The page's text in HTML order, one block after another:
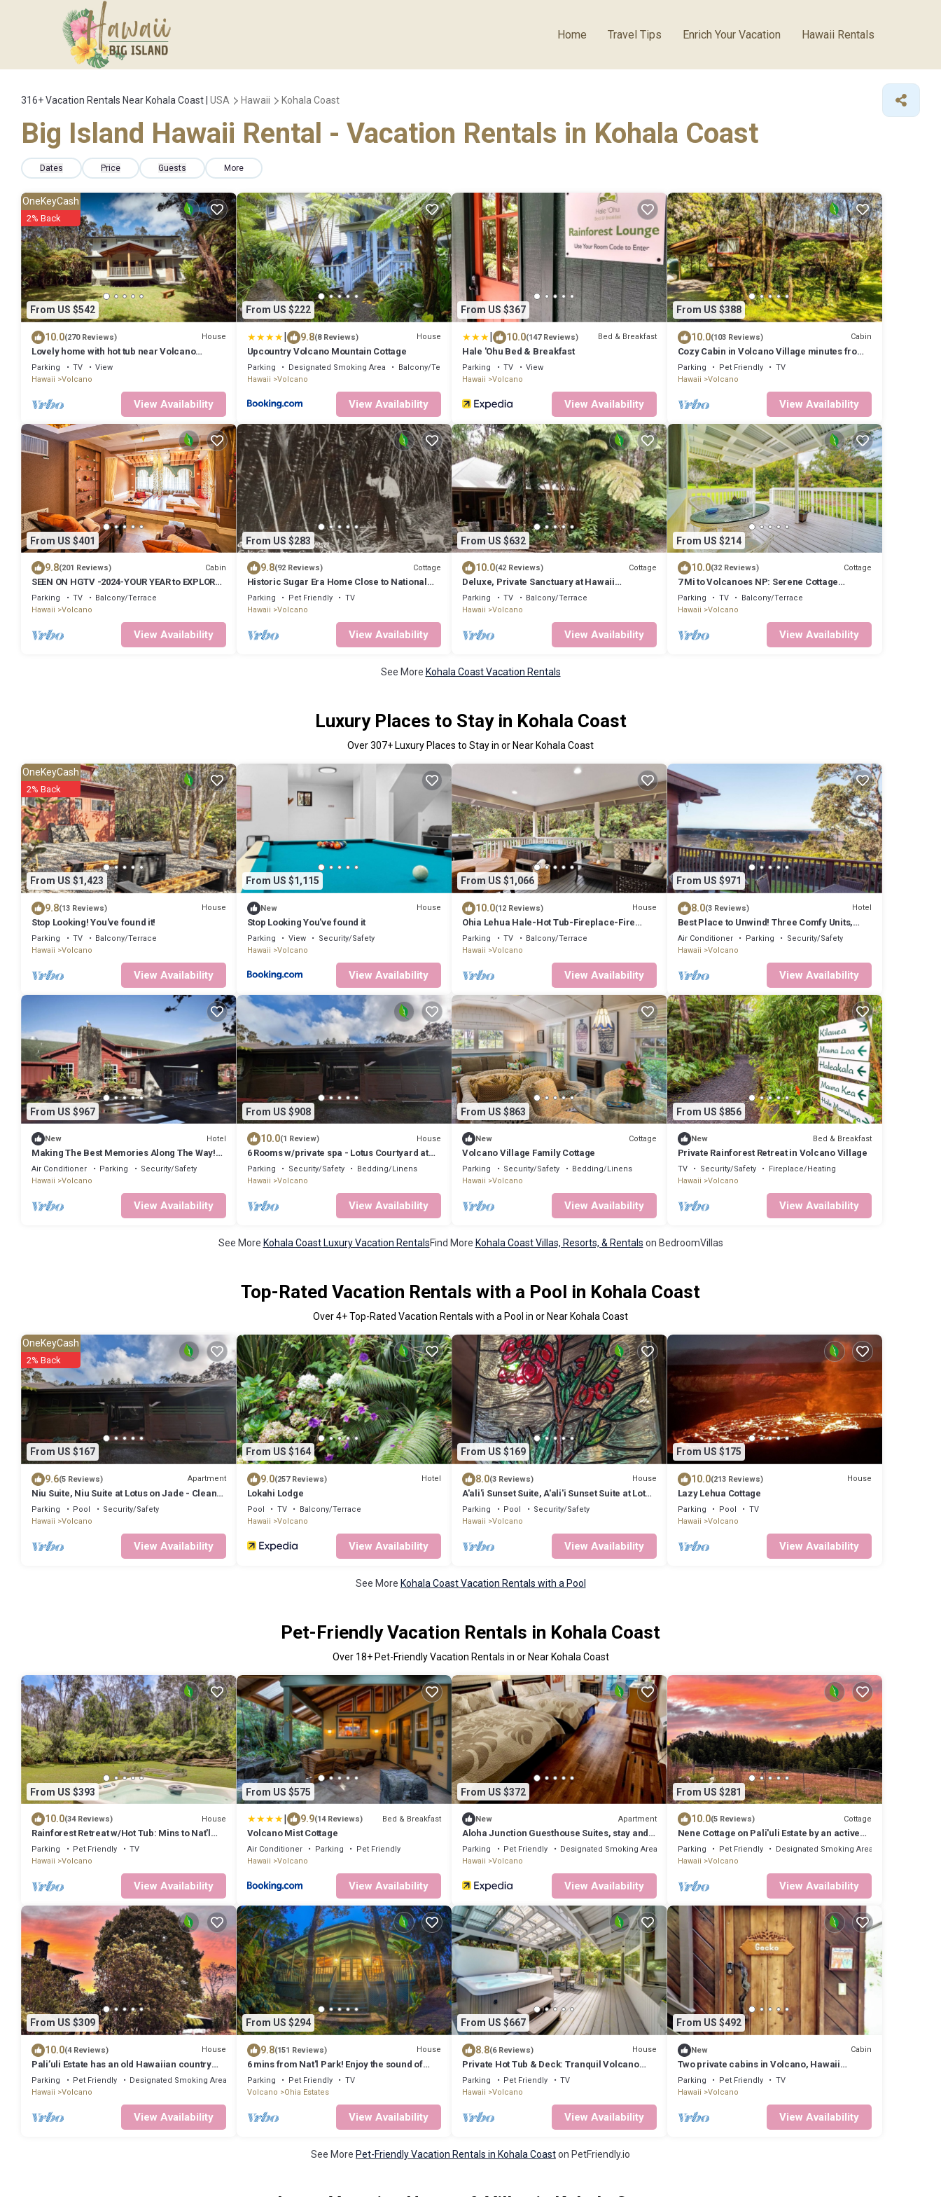
Home Travel Tips Enrich Your Vacation Hawaii Rentals
316+Vacation Rentals Near Kohala Coast | USA Hawaii Kohala Coast
Big Island Hawaii Rental - Vacation Rentals in Kohala Coast
Dates Price Guests More
From US $542
OneKeyCash
2% Back
10.0(270 Reviews) House
Lovely home with hot tub near Volcano
National Park
Parking TV
View
Hawaii
Volcano
View Availability
From US $222
| 9.8(8 Reviews) House
Upcountry Volcano Mountain Cottage
Parking Designated Smoking Area
Balcony/Terrace
Hawaii
Volcano
View Availability
From US $367
| 10.0(147 Reviews) Bed & Breakfast
Hale 'Ohu Bed & Breakfast
Parking TV
View
Hawaii
Volcano
View Availability
From US $388
10.0(103 Reviews) Cabin
Cozy Cabin in Volcano Village minutes from
Volcano Park entrance.
Parking Pet Friendly
TV
Hawaii
Volcano
View Availability
From US $401
9.8(201 Reviews) Cabin
SEEN ON HGTV -2024-YOUR YEAR to EXPLORE-
Hale Sweet Hale- HOT TUB -Romantic
Parking TV
Balcony/Terrace
Hawaii
Volcano
View Availability
From US $283
9.8(92 Reviews) Cottage
Historic Sugar Era Home Close to National
Park – A Local Staycation Favorite!
Parking Pet Friendly
TV
Hawaii
Volcano
View Availability
From US $632
10.0(42 Reviews) Cottage
Deluxe, Private Sanctuary at Hawaii
Volcanoes National Park!
Parking TV
Balcony/Terrace
Hawaii
Volcano
View Availability
From US $214
10.0(32 Reviews) Cottage
7 Mi to Volcanoes NP: Serene Cottage
w/Deck!
Parking TV
Balcony/Terrace
Hawaii
Volcano
View Availability
See More Kohala Coast Vacation Rentals
Luxury Places to Stay in Kohala Coast
Over307+ Luxury Places to Stay in or Near Kohala Coast
From US $1,423
OneKeyCash
2% Back
9.8(13 Reviews) House
Stop Looking! You've found it!
Parking TV
Balcony/Terrace
Hawaii
Volcano
View Availability
From US $1,115
New House
Stop Looking You've found it
Parking View
Security/Safety
Hawaii
Volcano
View Availability
From US $1,066
10.0(12 Reviews) House
Ohia Lehua Hale-Hot Tub-Fireplace-Fire
Table-3-Bed, 2-Bath Newly Renovated Home
Parking TV
Balcony/Terrace
Hawaii
Volcano
View Availability
From US $971
8.0(3 Reviews) Hotel
Best Place to Unwind! Three Comfy Units,
Free Parking, Close to Attractions!
Air Conditioner Parking
Security/Safety
Hawaii
Volcano
View Availability
From US $967
New Hotel
Making The Best Memories Along The Way!
Three Comfy Units, Free Parking!
Air Conditioner Parking
Security/Safety
Hawaii
Volcano
View Availability
From US $908
10.0(1 Review) House
6 Rooms w/private spa - Lotus Courtyard at
Lotus on Jade
Parking Security/Safety
Bedding/Linens
Hawaii
Volcano
View Availability
From US $863
New Cottage
Volcano Village Family Cottage
Parking Security/Safety
Bedding/Linens
Hawaii
Volcano
View Availability
From US $856
New Bed & Breakfast
Private Rainforest Retreat in Volcano Village
TV Security/Safety
Fireplace/Heating
Hawaii
Volcano
View Availability
See More Kohala Coast Luxury Vacation RentalsFind More Kohala Coast Villas, Resorts, & Rentals on BedroomVillas
Top-Rated Vacation Rentals with a Pool in Kohala Coast
Over4+ Top-Rated Vacation Rentals with a Pool in or Near Kohala Coast
From US $167
OneKeyCash
2% Back
9.6(5 Reviews) Apartment
Niu Suite, Niu Suite at Lotus on Jade - Clean,
Cool, and Comfortable
Parking Pool
Security/Safety
Hawaii
Volcano
View Availability
From US $164
9.0(257 Reviews) Hotel
Lokahi Lodge
Pool TV
Balcony/Terrace
Hawaii
Volcano
View Availability
From US $169
8.0(3 Reviews) House
A'ali'i Sunset Suite, A'ali'i Sunset Suite at Lotus
on Jade - Room + shared spa
Parking Pool
Security/Safety
Hawaii
Volcano
View Availability
From US $175
10.0(213 Reviews) House
Lazy Lehua Cottage
Parking Pool
TV
Hawaii
Volcano
View Availability
See More Kohala Coast Vacation Rentals with a Pool
Pet-Friendly Vacation Rentals in Kohala Coast
Over 18+ Pet-Friendly Vacation Rentals in or Near Kohala Coast
From US $393
10.0(34 Reviews) House
Rainforest Retreat w/Hot Tub: Mins to Nat'l
Park!
Parking Pet Friendly
TV
Hawaii
Volcano
View Availability
From US $575
| 9.9(14 Reviews) Bed & Breakfast
Volcano Mist Cottage
Air Conditioner Parking
Pet Friendly
Hawaii
Volcano
View Availability
From US $372
New Apartment
Aloha Junction Guesthouse Suites, stay and
explore Kilauea Volcano Hawaii
Parking Pet Friendly
Designated Smoking Area
Hawaii
Volcano
View Availability
From US $281
10.0(5 Reviews) Cottage
Nene Cottage on Pali'uli Estate by an active
Volcano
Parking Pet Friendly
Designated Smoking Area
Hawaii
Volcano
View Availability
From US $309
10.0(4 Reviews) House
Pali’uli Estate has an old Hawaiian country
feel in a tropical rain forest.
Parking Pet Friendly
Designated Smoking Area
Hawaii
Volcano
View Availability
From US $294
9.8(151 Reviews) House
6 mins from Nat'l Park! Enjoy the sound of
rain & birds in a peaceful retreat.
Parking Pet Friendly
TV
Volcano
Ohia Estates
View Availability
From US $667
8.8(6 Reviews) House
Private Hot Tub & Deck: Tranquil Volcano
Hideaway!
Parking Pet Friendly
TV
Hawaii
Volcano
View Availability
From US $492
New Cabin
Two private cabins in Volcano, Hawaii
perfect for a relaxing getaway.
Parking Pet Friendly
TV
Hawaii
Volcano
View Availability
See More Pet-Friendly Vacation Rentals in Kohala Coaston PetFriendly.io